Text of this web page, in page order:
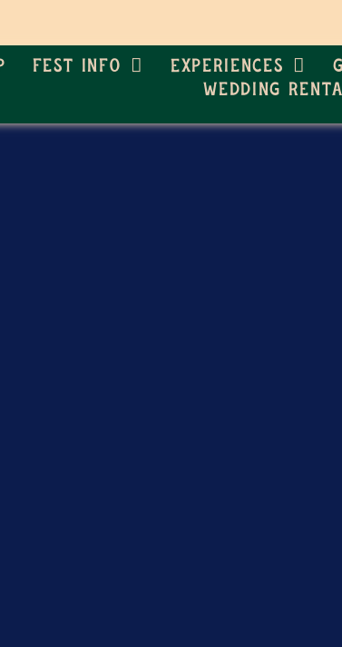
Fest Info Experiences
Wedding